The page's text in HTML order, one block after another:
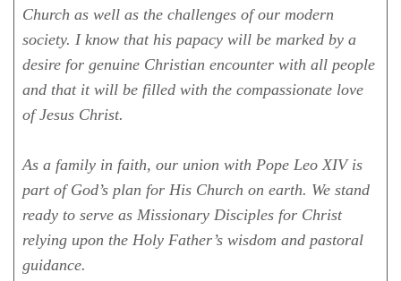
Church as well as the challenges of our modern
society. I know that his papacy will be marked by a
desire for genuine Christian encounter with all people
and that it will be filled with the compassionate love
of Jesus Christ.
As a family in faith, our union with Pope Leo XIV is
part of God’s plan for His Church on earth. We stand
ready to serve as Missionary Disciples for Christ
relying upon the Holy Father’s wisdom and pastoral
guidance.